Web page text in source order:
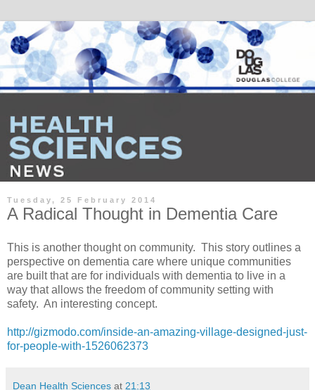
Tuesday, 25 February 2014
A Radical Thought in Dementia Care
This is another thought on community. This story outlines a
perspective on dementia care where unique communities
are built that are for individuals with dementia to live in a
way that allows the freedom of community setting with
safety. An interesting concept.
http://gizmodo.com/inside-an-amazing-village-designed-just-
for-people-with-1526062373
Dean Health Sciences at 21:13